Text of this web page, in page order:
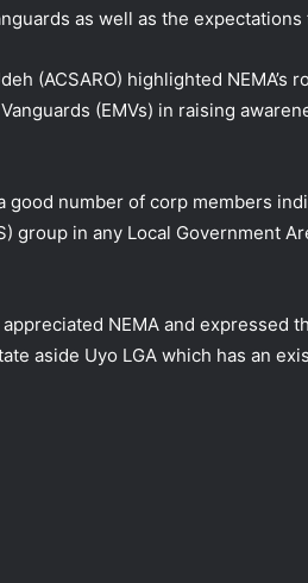
as well as the
(ACSARO) highlighted NEMA’s
(EMVs) in raising
good number of corp members
group in any Local Government
NEMA and expressed
aside Uyo LGA which has an